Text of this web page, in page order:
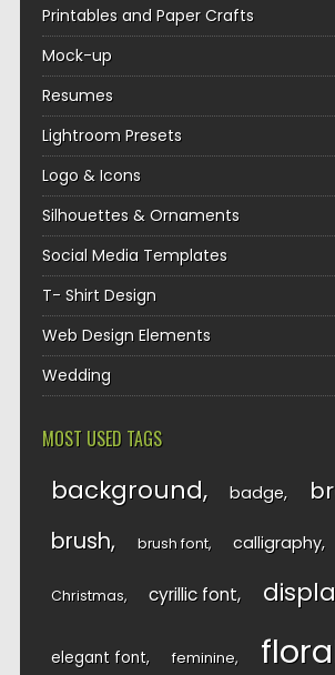
Printables and Paper Crafts
Mock-up
Resumes
Lightroom Presets
Logo & Icons
Silhouettes & Ornaments
Social Media Templates
T- Shirt Design
Web Design Elements
Wedding
MOST USED TAGS
background badge
brush brush font calligraphy
Christmas cyrillic font
elegant font feminine